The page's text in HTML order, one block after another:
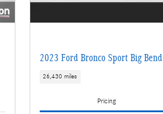
2023 Ford Bronco Sport Big Bend
26,430 miles
Pricing